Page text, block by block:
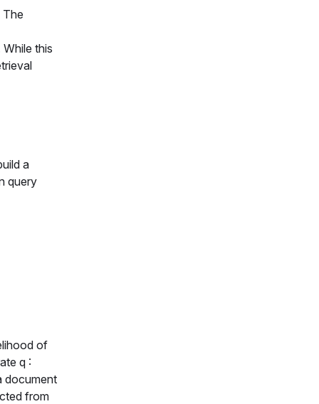
The
this
a
query
of
q :
document
from